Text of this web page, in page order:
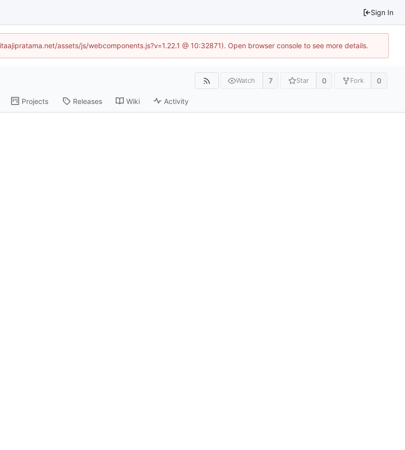
Sign In
assets/js/webcomponents.js?v=1.22.1 @ 10:32871). Open browser console to see more details.
Watch 7 Star 0 Fork 0
Projects Releases Wiki Activity